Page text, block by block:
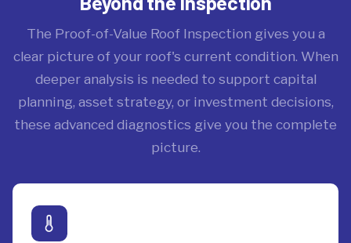
The Proof-of-Value Roof Inspection gives you a
clear picture of your roof's current condition. When
deeper analysis is needed to support capital
planning, asset strategy, or investment decisions,
these advanced diagnostics give you the complete
picture.